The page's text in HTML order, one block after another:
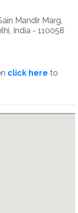
Mandir Marg,
India - 110058
click here to